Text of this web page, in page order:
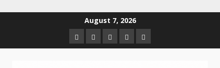
August 7, 2026
HomeAbout
us
Contact
us
Newsletter
Privacy
Policy